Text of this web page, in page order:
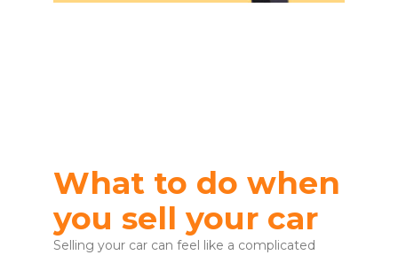
What to do when
you sell your car
Selling your car can feel like a complicated